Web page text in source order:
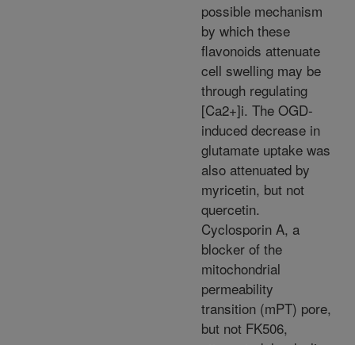
possible mechanism
by which these
flavonoids attenuate
cell swelling may be
through regulating
[Ca2+]i. The OGD-
induced decrease in
glutamate uptake was
also attenuated by
myricetin, but not
quercetin.
Cyclosporin A, a
blocker of the
mitochondrial
permeability
transition (mPT) pore,
but not FK506,